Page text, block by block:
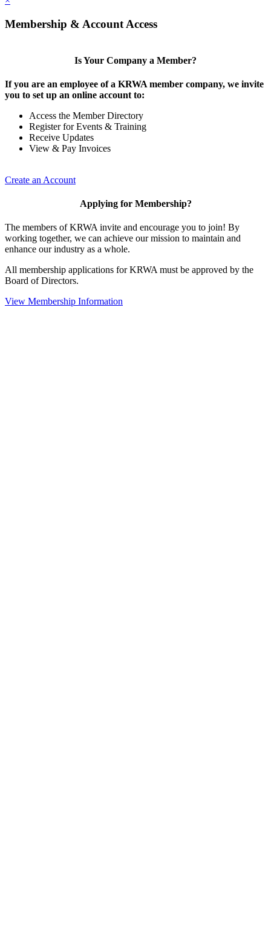
Membership & Account Access
Is Your Company a Member?
If you are an employee of a KRWA member company, we invite
you to set up an online account to:
Access the Member Directory
Register for Events & Training
Receive Updates
View & Pay Invoices
Create an Account
Applying for Membership?
The members of KRWA invite and encourage you to join! By
working together, we can achieve our mission to maintain and
enhance our industry as a whole.
All membership applications for KRWA must be approved by the
Board of Directors.
View Membership Information